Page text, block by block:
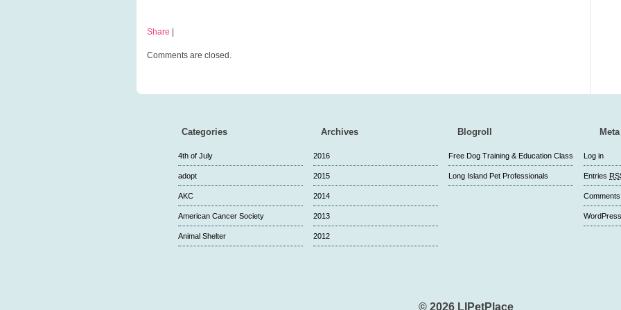
Share
Comments are closed.
Categories
4th of July
adopt
AKC
American Cancer Society
Animal Shelter
Archives
2016
2015
2014
2013
2012
Blogroll
Free Dog Training & Education Class
Long Island Pet Professionals
Meta
Log in
Entries
Comments
© 2026 LIPetPlace